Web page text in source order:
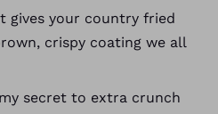
gives your country fried
crispy coating we all
secret to extra crunch